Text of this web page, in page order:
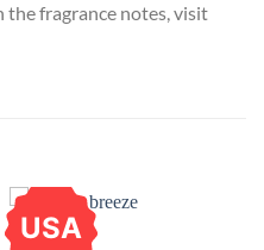
the fragrance notes, visit
USA